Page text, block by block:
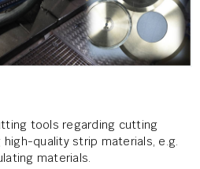
tools regarding cutting
quality strip materials, e.g.
materials.